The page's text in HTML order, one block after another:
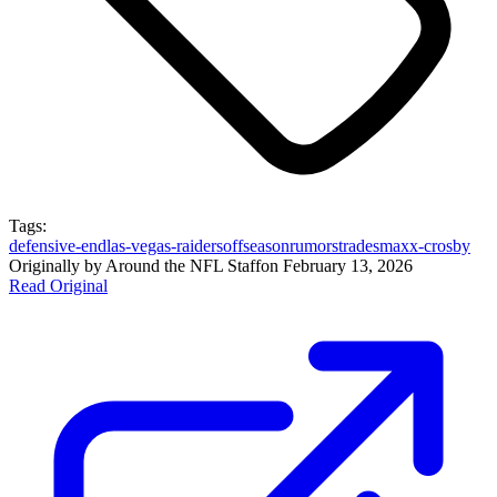
Tags:
defensive-endlas-vegas-raidersoffseasonrumorstradesmaxx-crosby
Originally by Around the NFL Staffon February 13, 2026
Read Original